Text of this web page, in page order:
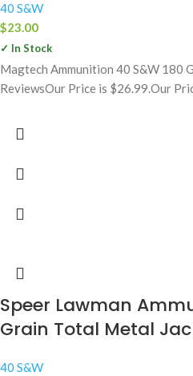
40 S&W
$23.00
✓ In Stock
Magtech Ammunition 40 S&W 180
ReviewsOur Price is $26.99.Our
Speer Lawman
Grain Total Metal
40 S&W